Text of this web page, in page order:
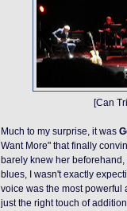
[Can
Much to my surprise, it was
Want More" that finally
barely knew her
blues, I wasn't exactly
voice was the most powerful
just the right touch of